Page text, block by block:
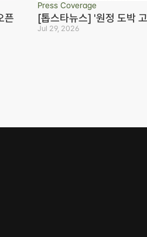
픈
Press Coverage
[톱스타뉴스] '원정 도박
23억+짭구 20억 빌렸다…
Jul 29, 2026